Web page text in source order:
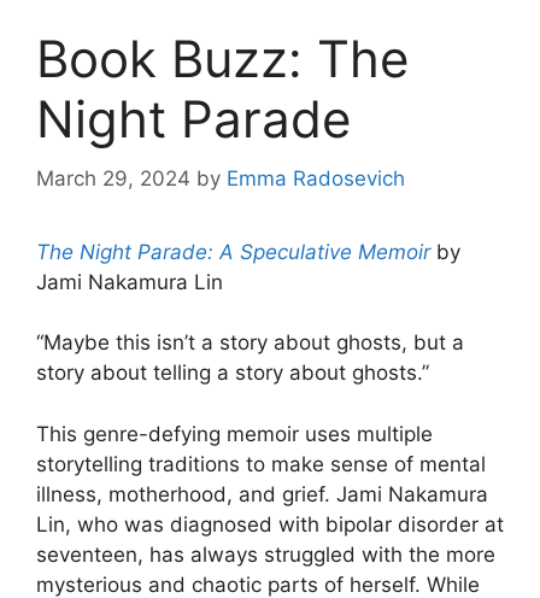
Book Buzz: The
Night Parade
March 29, 2024 by Emma Radosevich
The Night Parade: A Speculative Memoirby
Jami Nakamura Lin
“Maybe this isn’t a story about ghosts, but a
story about telling a story about ghosts.”
This genre-defying memoir uses multiple
storytelling traditions to make sense of mental
illness, motherhood, and grief. Jami Nakamura
Lin, who was diagnosed with bipolar disorder at
seventeen, has always struggled with the more
mysterious and chaotic parts of herself. While